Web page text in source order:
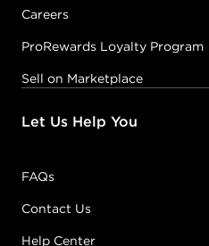
Careers
ProRewards Loyalty Program
Sell on Marketplace
Let Us Help You
FAQs
Contact Us
Help Center